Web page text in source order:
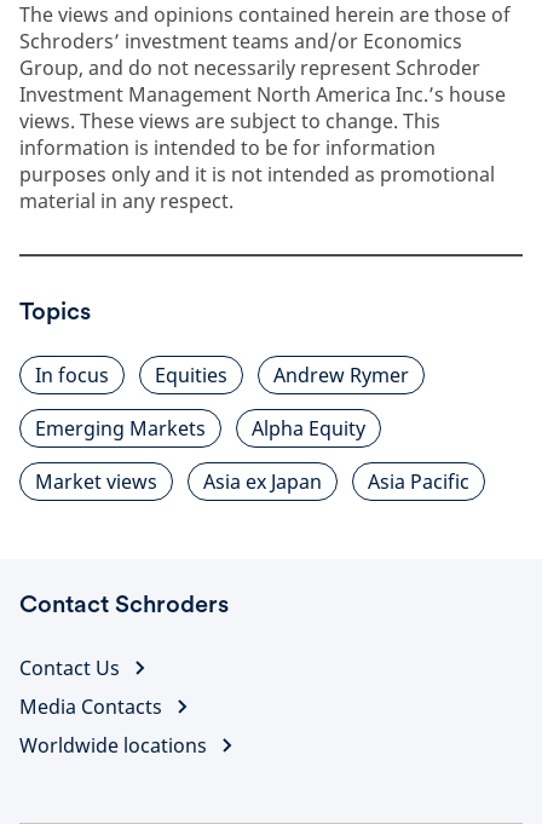
The views and opinions contained herein are those of
Schroders’ investment teams and/or Economics
Group, and do not necessarily represent Schroder
Investment Management North America Inc.’s house
views. These views are subject to change. This
information is intended to be for information
purposes only and it is not intended as promotional
material in any respect.
Topics
In focus Equities
Andrew Rymer
Emerging Markets
Alpha Equity
Market views
Asia ex Japan Asia Pacific
Contact Schroders
Contact Us
Media Contacts
Worldwide locations